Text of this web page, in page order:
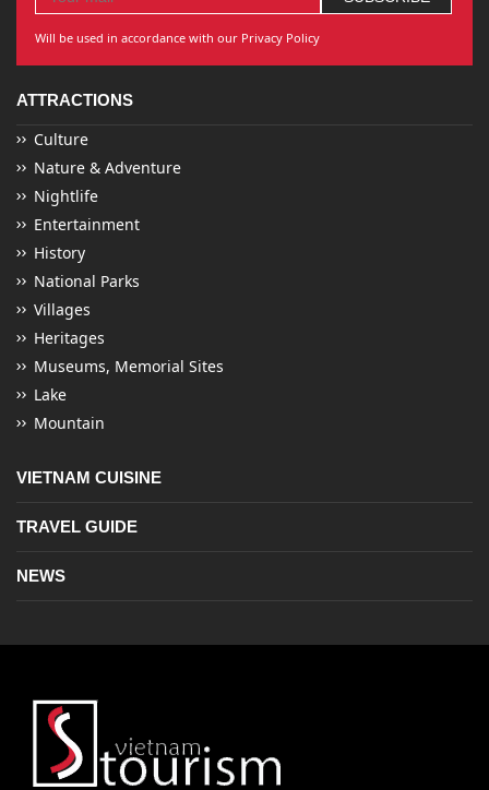
Will be used in accordance with our Privacy Policy
ATTRACTIONS
Culture
Nature & Adventure
Nightlife
Entertainment
History
National Parks
Villages
Heritages
Museums, Memorial Sites
Lake
Mountain
VIETNAM CUISINE
TRAVEL GUIDE
NEWS